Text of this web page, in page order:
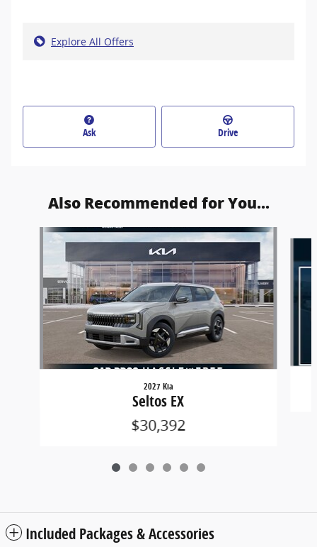
Explore All Offers
Ask Drive
Also Recommended for You...
Slide 1 of 6
2027 Kia
Seltos EX
$30,392
Included Packages & Accessories